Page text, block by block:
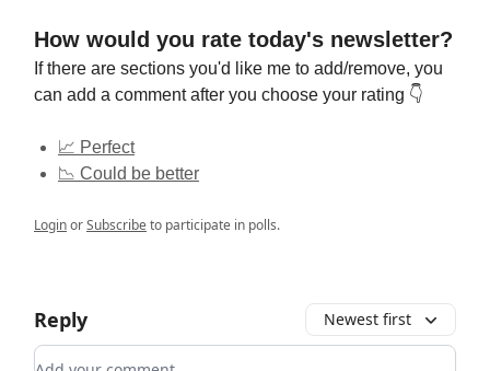
How would you rate today's newsletter?
If there are sections you'd like me to add/remove, you
can add a comment after you choose your rating 👇
📈 Perfect
📉 Could be better
LoginorSubscribeto participate in polls.
Reply Newest first
Add your comment